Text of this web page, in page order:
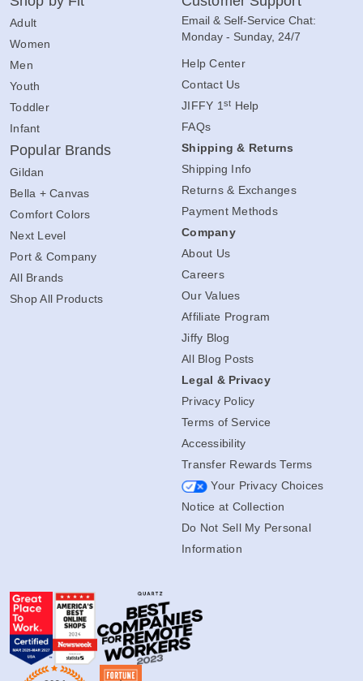
Adult
Women
Men
Youth
Toddler
Infant
Popular Brands
Gildan
Bella + Canvas
Comfort Colors
Next Level
Port & Company
All Brands
Shop All Products
Email & Self-Service Chat:
Monday - Sunday, 24/7
Help Center
Contact Us
JIFFY 1 st Help
FAQs
Shipping & Returns
Shipping Info
Returns & Exchanges
Payment Methods
Company
About Us
Careers
Our Values
Affiliate Program
Jiffy Blog
All Blog Posts
Legal & Privacy
Privacy Policy
Terms of Service
Accessibility
Transfer Rewards Terms
Your Privacy Choices
Notice at Collection
Do Not Sell My Personal
Information